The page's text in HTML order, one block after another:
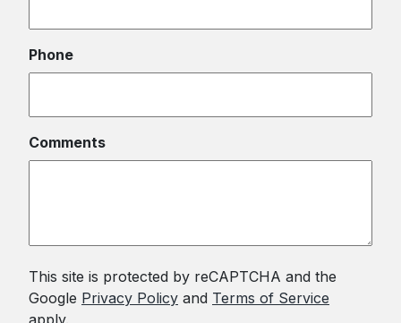
Phone
Comments
This site is protected by reCAPTCHA and the
Google Privacy Policy and Terms of Service
apply.